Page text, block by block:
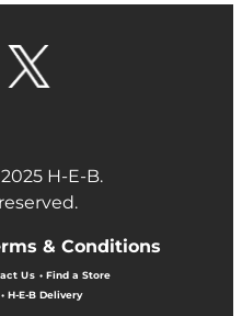
H-E-B.
& Conditions
Us • Find a Store
H-E-B Delivery